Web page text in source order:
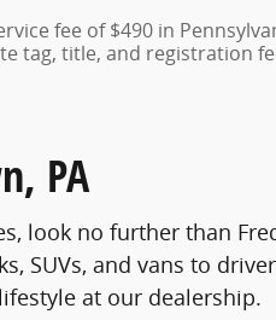
fee of $490 in
tag, title, and registration
PA
look no further than
SUVs, and vans to
at our dealership.